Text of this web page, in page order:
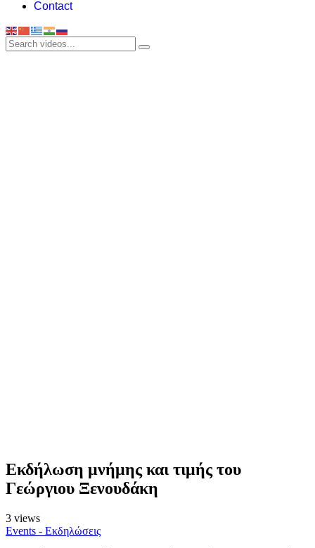
Contact
Εκδήλωση μνήμης και τιμής του
Γεώργιου Ξενουδάκη
3 views
Events - Εκδηλώσεις